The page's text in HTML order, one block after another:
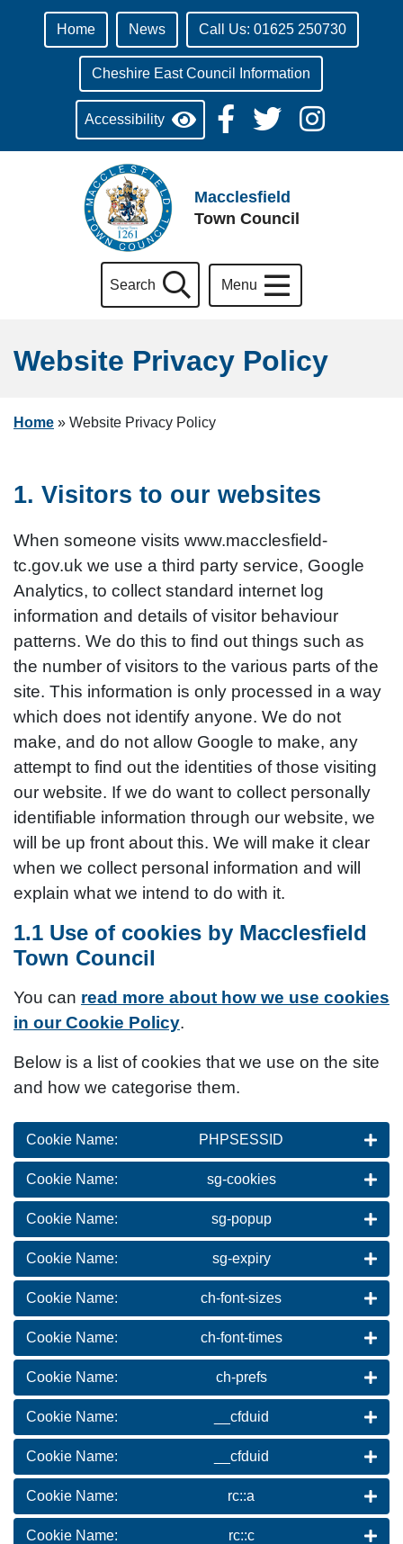
Home News Call Us: 01625 250730
Cheshire East Council Information
Accessibility
Macclesfield
Town Council
Search Menu
Website Privacy Policy
Home » Website Privacy Policy
1. Visitors to our websites
When someone visits www.macclesfield-
tc.gov.uk we use a third party service, Google
Analytics, to collect standard internet log
information and details of visitor behaviour
patterns. We do this to find out things such as
the number of visitors to the various parts of the
site. This information is only processed in a way
which does not identify anyone. We do not
make, and do not allow Google to make, any
attempt to find out the identities of those visiting
our website. If we do want to collect personally
identifiable information through our website, we
will be up front about this. We will make it clear
when we collect personal information and will
explain what we intend to do with it.
1.1 Use of cookies by Macclesfield
Town Council
You can read more about how we use cookies
in our Cookie Policy.
Below is a list of cookies that we use on the site
and how we categorise them.
Cookie Name: PHPSESSID
Cookie Name: sg-cookies
Cookie Name: sg-popup
Cookie Name: sg-expiry
Cookie Name: ch-font-sizes
Cookie Name: ch-font-times
Cookie Name: ch-prefs
Cookie Name: __cfduid
Cookie Name: __cfduid
Cookie Name: rc::a
Cookie Name: rc::c